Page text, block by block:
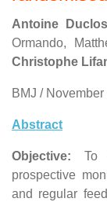
Antoine Duclos
Ormando,
Christophe
BMJ /
Abstract
Objective: To
prospective
and regular